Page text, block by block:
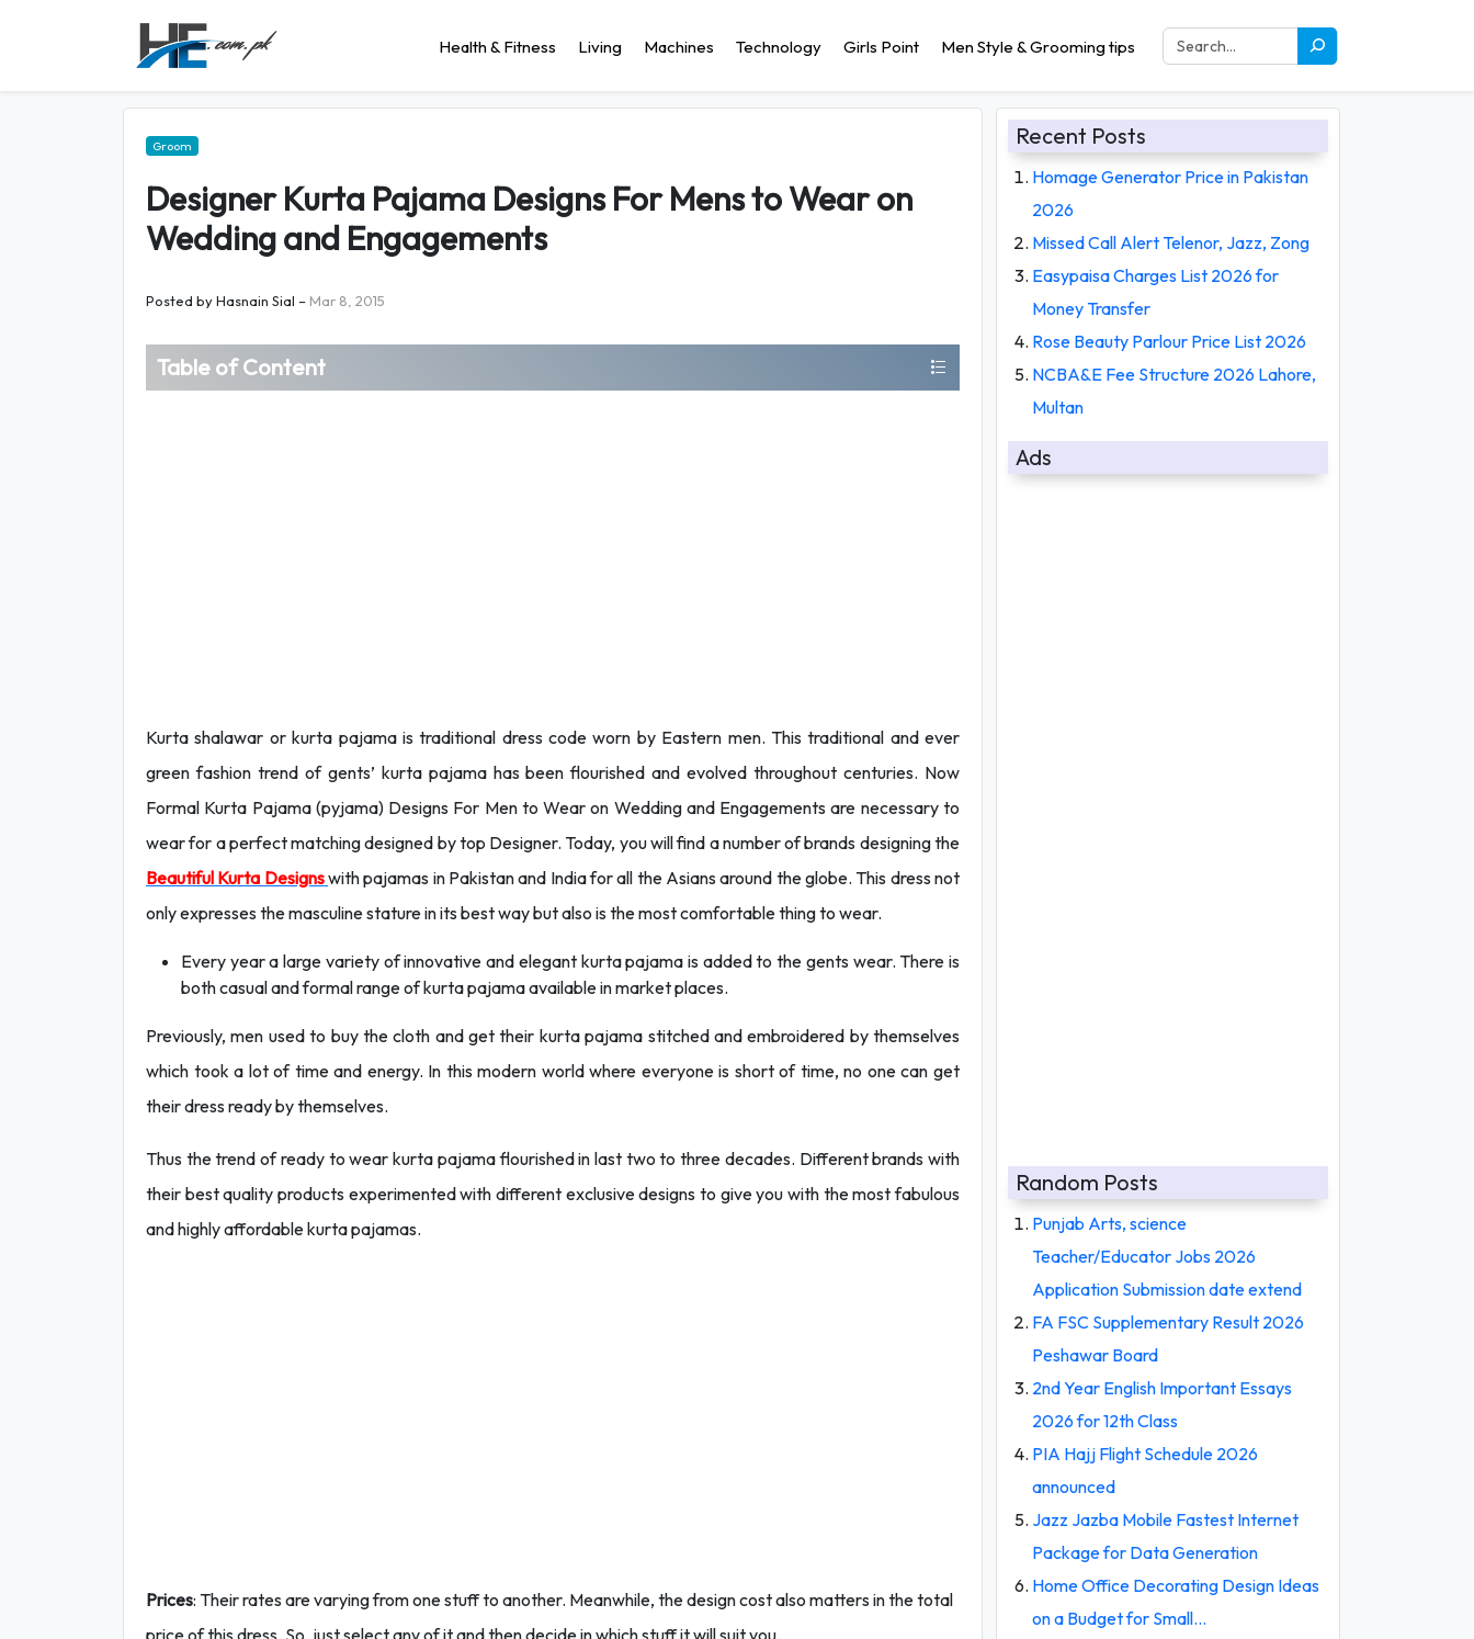
Health & Fitness Living Machines Technology Girls Point Men Style & Grooming tips
Groom
Designer Kurta Pajama Designs For Mens to Wear on
Wedding and Engagements
Posted byHasnain Sial – Mar 8, 2015
Table of Content
Kurta shalawar or kurta pajama is traditional dress code worn by Eastern men. This traditional and ever
green fashion trend of gents’ kurta pajama has been flourished and evolved throughout centuries. Now
Formal Kurta Pajama (pyjama) Designs For Men to Wear on Wedding and Engagements are necessary to
wear for a perfect matching designed by top Designer. Today, you will find a number of brands designing the
Beautiful Kurta Designswith pajamas in Pakistan and India for all the Asians around the globe. This dress not
only expresses the masculine stature in its best way but also is the most comfortable thing to wear.
Every year a large variety of innovative and elegant kurta pajama is added to the gents wear. There is
both casual and formal range of kurta pajama available in market places.
Previously, men used to buy the cloth and get their kurta pajama stitched and embroidered by themselves
which took a lot of time and energy. In this modern world where everyone is short of time, no one can get
their dress ready by themselves.
Thus the trend of ready to wear kurta pajama flourished in last two to three decades. Different brands with
their best quality products experimented with different exclusive designs to give you with the most fabulous
and highly affordable kurta pajamas.
Prices: Their rates are varying from one stuff to another. Meanwhile, the design cost also matters in the total
price of this dress. So, just select any of it and then decide in which stuff it will suit you.
Recent Posts
Homage Generator Price in Pakistan
2026
Missed Call Alert Telenor, Jazz, Zong
Easypaisa Charges List 2026 for
Money Transfer
Rose Beauty Parlour Price List 2026
NCBA&E Fee Structure 2026 Lahore,
Multan
Ads
Random Posts
Punjab Arts, science
Teacher/Educator Jobs 2026
Application Submission date extend
FA FSC Supplementary Result 2026
Peshawar Board
2nd Year English Important Essays
2026 for 12th Class
PIA Hajj Flight Schedule 2026
announced
Jazz Jazba Mobile Fastest Internet
Package for Data Generation
Home Office Decorating Design Ideas
on a Budget for Small…